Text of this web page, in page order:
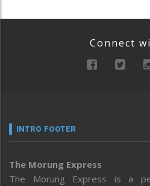
Connect
INTRO FOOTER
The Morung Express
The Morung Express is a